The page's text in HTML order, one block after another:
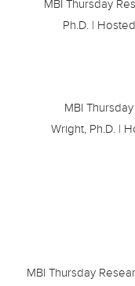
MBI Thursday
Ph.D. |
MBI
Wright, Ph.D. |
MBI Thursday